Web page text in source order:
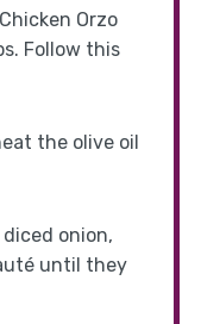
Orzo
Follow this
the olive oil
onion,
until they